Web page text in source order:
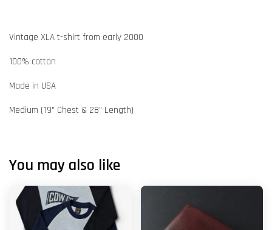
Vintage XLA t-shirt from early 2000
100% cotton
Made in USA
Medium (19" Chest & 28" Length)
You may also like